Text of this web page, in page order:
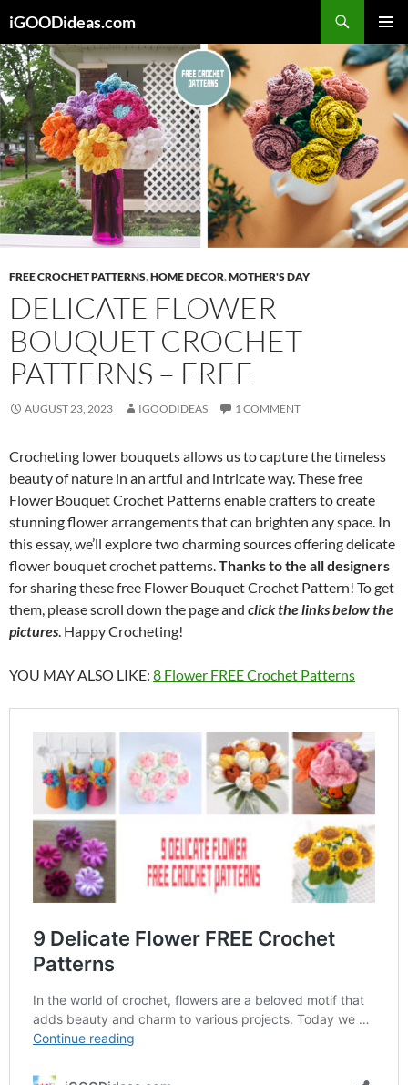
to
content
iGOODideas.com
MENU
FREE CROCHET PATTERNS,HOME DECOR,MOTHER'S DAY
DELICATE FLOWER
BOUQUET CROCHET
PATTERNS – FREE
AUGUST 23, 2023 IGOODIDEAS 1 COMMENT
Crocheting lower bouquets allows us to capture the timeless
beauty of nature in an artful and intricate way. These free
Flower Bouquet Crochet Patterns enable crafters to create
stunning flower arrangements that can brighten any space. In
this essay, we’ll explore two charming sources offering delicate
flower bouquet crochet patterns.Thanks to the all designers
for sharing these free Flower Bouquet Crochet Pattern! To get
them, please scroll down the page and click the links below the
pictures. Happy Crocheting!
YOU MAY ALSO LIKE: 8 Flower FREE Crochet Patterns